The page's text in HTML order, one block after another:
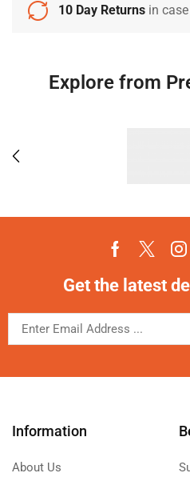
10 Day Returns in
Explore from
Get the latest
Information
About Us